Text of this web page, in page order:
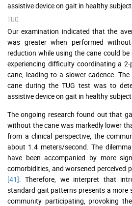
assistive device on gait in healthy
TUG.
Our examination indicated that the
was greater when performed
reduction while using the cane could
experiencing difficulty coordinating a
cane, leading to a slower cadence.
cane during the TUG test was to
assistive device on gait in healthy
The ongoing research found out that
without the cane was markedly lower
from a clinical perspective, the
about 1.4 meters/second. The
have been accompanied by more
comorbidities, and worsened perceived
[41]. Therefore, we interpret that
standard gait patterns presents a more
community participating, provoking